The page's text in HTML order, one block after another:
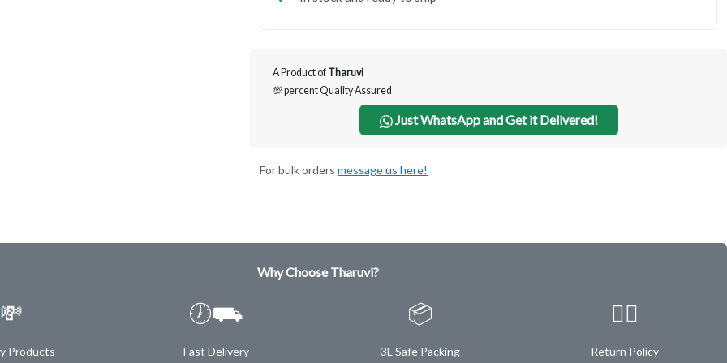
A Product of Tharuvi
💯 percent Quality Assured
Just WhatsApp and Get it Delivered!
For bulk orders message us here!
Why Choose Tharuvi?
💸
Products
🕖⛟
Fast Delivery
📦
3L Safe Packing
✌🏿
Return Policy